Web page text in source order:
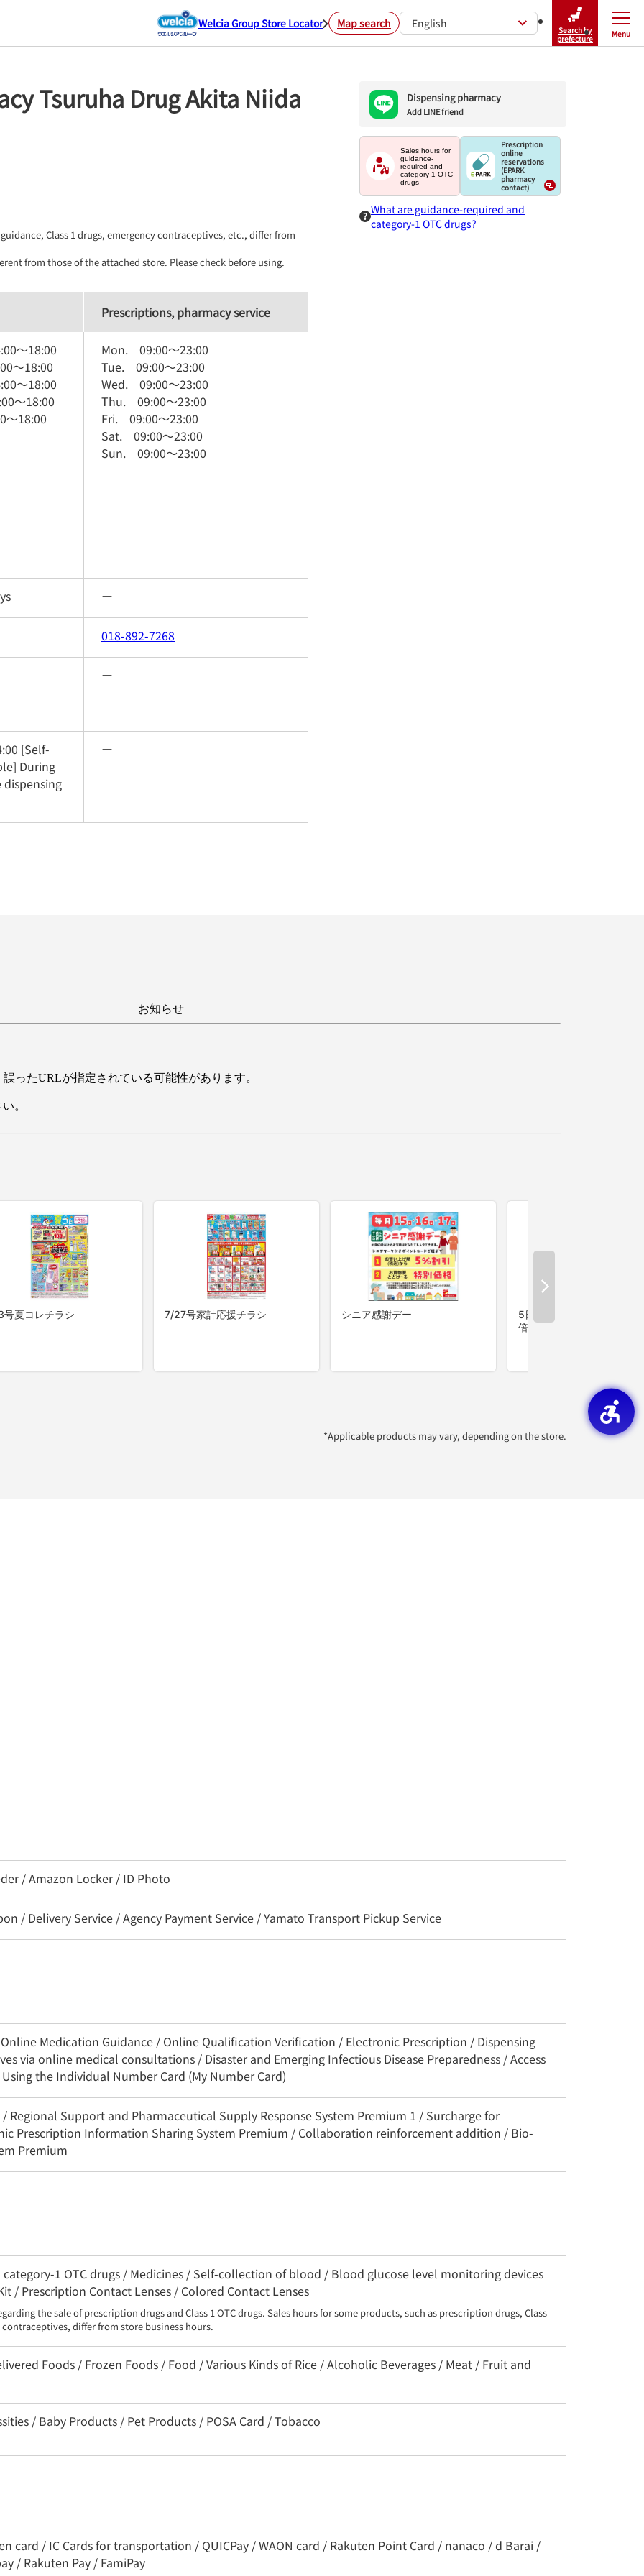
Welcia Group Store Locator Map search English
Search by
prefecture
Menu
Close
Tsuruha Drug Akita Niida
Class 1 drugs, emergency contraceptives, etc., differ from
from those of the attached store. Please check before using.
Dispensing pharmacy
Add LINE friend
Sales hours for
guidance-
required and
category-1 OTC
drugs
Prescription
online
reservations
(EPARK
pharmacy
contact)
What are guidance-required and
category-1 OTC drugs?
*Applicable products may vary, depending on the store.
Prescriptions, pharmacy service
～18:00
～18:00
～18:00
～18:00
～18:00
Mon. 09:00～23:00
Tue. 09:00～23:00
Wed. 09:00～23:00
Thu. 09:00～23:00
Fri. 09:00～23:00
Sat. 09:00～23:00
Sun. 09:00～23:00
ー
018-892-7268
ー
[Self-
During
ー
/ Amazon Locker / ID Photo
/ Delivery Service / Agency Payment Service / Yamato Transport Pickup Service
Medication Guidance / Online Qualification Verification / Electronic Prescription / Dispensing
via online medical consultations / Disaster and Emerging Infectious Disease Preparedness / Access
the Individual Number Card (My Number Card)
/ Regional Support and Pharmaceutical Supply Response System Premium 1 / Surcharge for
Prescription Information Sharing System Premium / Collaboration reinforcement addition / Bio-
Premium
1 OTC drugs / Medicines / Self-collection of blood / Blood glucose level monitoring devices
/ Prescription Contact Lenses / Colored Contact Lenses
the sale of prescription drugs and Class 1 OTC drugs. Sales hours for some products, such as prescription drugs, Class
contraceptives, differ from store business hours.
Foods / Frozen Foods / Food / Various Kinds of Rice / Alcoholic Beverages / Meat / Fruit and
/ Baby Products / Pet Products / POSA Card / Tobacco
card / IC Cards for transportation / QUICPay / WAON card / Rakuten Point Card / nanaco / d Barai /
/ Rakuten Pay / FamiPay